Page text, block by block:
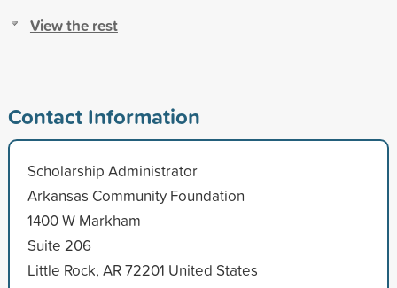
View the rest
Contact Information
Scholarship Administrator
Arkansas Community Foundation
1400 W Markham
Suite 206
Little Rock, AR 72201 United States